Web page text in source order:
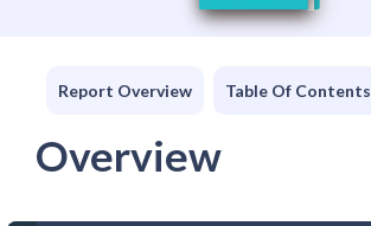
Report Overview Table Of Contents
Overview